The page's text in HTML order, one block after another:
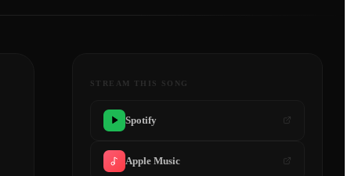
STREAM THIS SONG
Spotify
Apple Music